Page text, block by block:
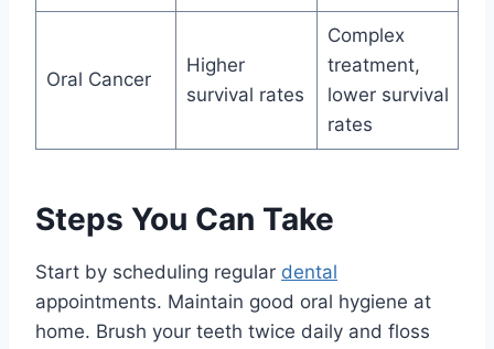
Oral Cancer
Higher
survival rates
Complex
treatment,
lower survival
rates
Steps You Can Take
Start by scheduling regular dental
appointments. Maintain good oral hygiene at
home. Brush your teeth twice daily and floss